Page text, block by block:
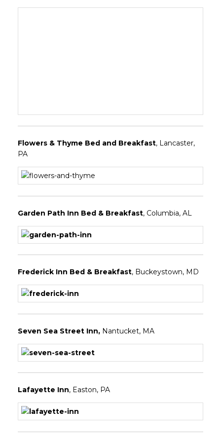
Flowers & Thyme Bed and Breakfast, Lancaster,
PA
Garden Path Inn Bed & Breakfast, Columbia, AL
Frederick Inn Bed & Breakfast, Buckeystown, MD
Seven Sea Street Inn, Nantucket, MA
Lafayette Inn, Easton, PA